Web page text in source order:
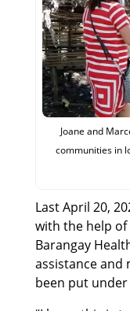
Joane and
communities in
Last April 20,
with the help of
Barangay
assistance and
been put